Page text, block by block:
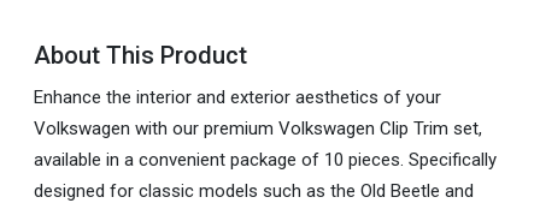
About This Product
Enhance the interior and exterior aesthetics of your
Volkswagen with our premium Volkswagen Clip Trim set,
available in a convenient package of 10 pieces. Specifically
designed for classic models such as the Old Beetle and